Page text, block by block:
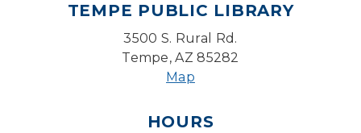
Mon, Aug 10, 5:30pm - 7:30pm
Farm Express
Tue, Aug 11, 1:30pm - 3:30pm
- LEGO® Engineering &
TEMPE PUBLIC LIBRARY
3500 S. Rural Rd.
Tempe, AZ 85282
Map
HOURS